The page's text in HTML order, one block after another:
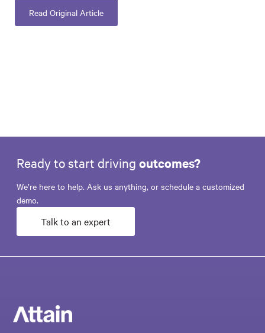
Read Original Article
Ready to start driving outcomes?
We’re here to help. Ask us anything, or schedule a customized
demo.
Talk to an expert